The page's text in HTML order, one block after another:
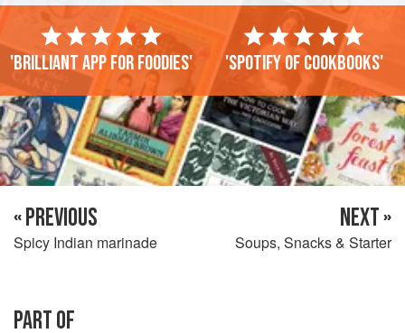
'Brilliant app for foodies' 'Spotify of cookbooks'
« PREVIOUS
Spicy Indian marinade
NEXT »
Soups, Snacks & Starter
PART OF